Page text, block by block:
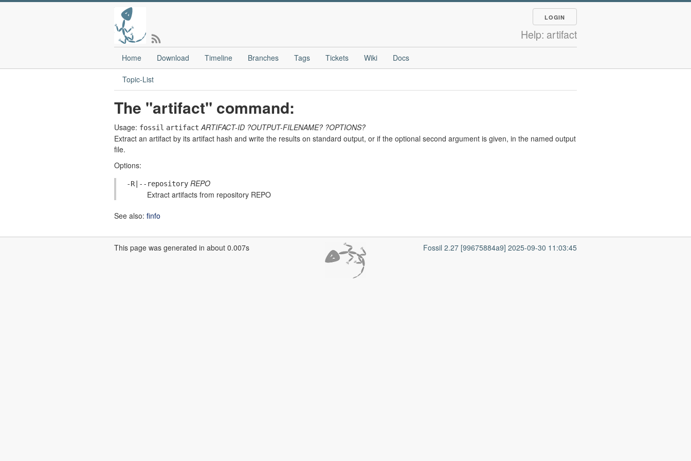
LOGIN
Help: artifact
Home Download Timeline Branches Tags Tickets Wiki Docs
Topic-List
The "artifact" command:
Usage: fossil artifact ARTIFACT-ID ?OUTPUT-FILENAME? ?OPTIONS?
Extract an artifact by its artifact hash and write the results on standard output, or if the optional second argument is given, in the named output
file.
Options:
-R|--repository REPO
Extract artifacts from repository REPO
See also: finfo
Fossil 2.27 [99675884a9] 2025-09-30 11:03:45
This page was generated in about 0.007s